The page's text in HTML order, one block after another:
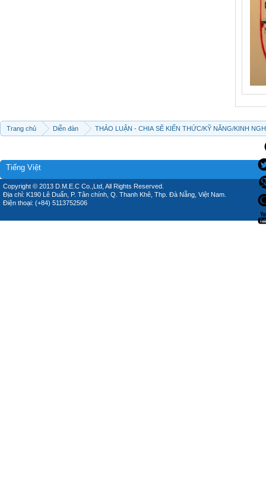
Trang chủ Diễn đàn THẢO LUẬN - CHIA SẼ KIẾN THỨC/KỸ NĂNG/KINH
Tiếng Việt
Copyright © 2013 D.M.E.C Co.,Ltd, All Rights Reserved.
Địa chỉ: K190 Lê Duẩn, P. Tân chính, Q. Thanh Khê, Thp. Đà Nẵng, Việt Nam.
Điện thoại: (+84) 5113752506